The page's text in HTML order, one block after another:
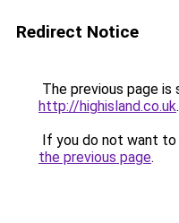
Redirect Notice
The previous page is
http://highisland.co.uk.
If you do not want
the previous page.